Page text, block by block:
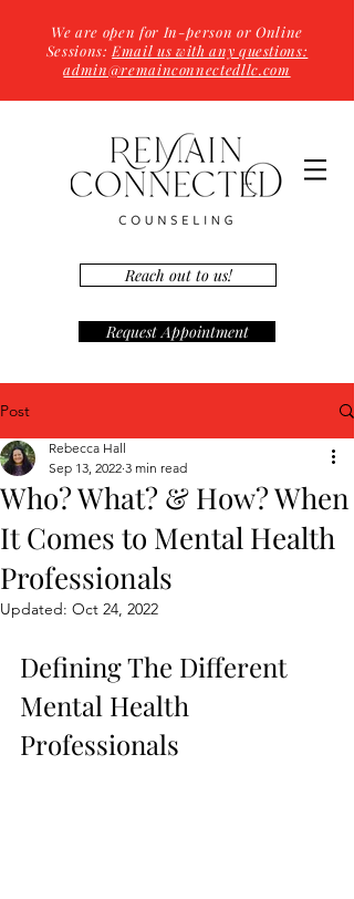
We are open for In-person or Online
Sessions: Email us with any questions:
admin@remainconnectedllc.com
Reach out to us!
Request Appointment
Post
Who? What? & How? When
It Comes to Mental Health
Professionals
Rebecca Hall
Sep 13, 2022 3 min read
Updated: Oct 24, 2022
Defining The Different
Mental Health
Professionals